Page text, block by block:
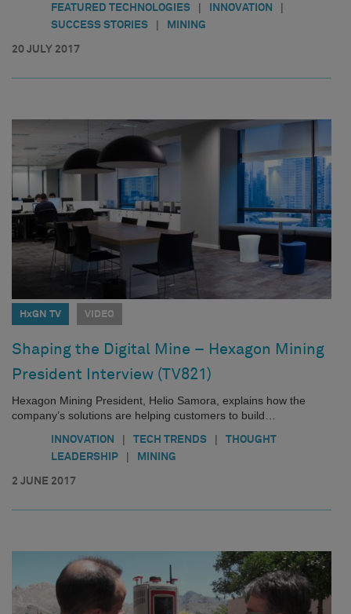
FEATURED TECHNOLOGIES | INNOVATION |
SUCCESS STORIES | MINING
20 JULY 2017
HxGN TV VIDEO
Shaping the Digital Mine – Hexagon Mining
President Interview (TV821)
Hexagon Mining President, Helio Samora, explains how the
company’s solutions are helping customers to build…
INNOVATION | TECH TRENDS |
THOUGHT
LEADERSHIP
| MINING
2 JUNE 2017